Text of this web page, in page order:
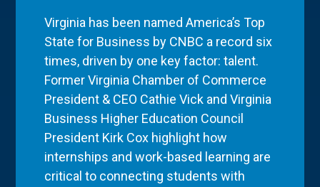
Virginia has been named America’s Top
State for Business by CNBC a record six
times, driven by one key factor: talent.
Former Virginia Chamber of Commerce
President & CEO Cathie Vick and Virginia
Business Higher Education Council
President Kirk Cox highlight how
internships and work-based learning are
critical to connecting students with